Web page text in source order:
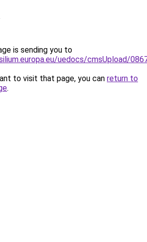
is sending you to
uedocs/cmsUpload/
to visit that page, you can return to
.